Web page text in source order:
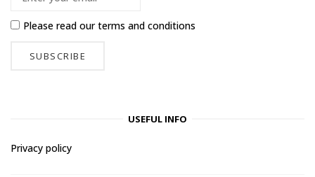
Please read ourterms and conditions
USEFUL INFO
Privacy policy